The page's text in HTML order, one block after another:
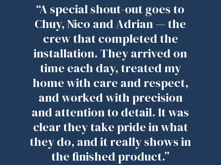
“A special shout-out goes to
Chuy, Nico and Adrian — the
crew that completed the
installation. They arrived on
time each day, treated my
home with care and respect,
and worked with precision
and attention to detail. It was
clear they take pride in what
they do, and it really shows in
the finished product.”